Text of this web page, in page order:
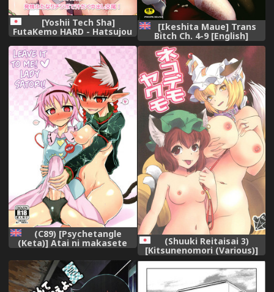
[Yoshii Tech Sha]
FutaKemo HARD - Hatsujou
Futanari Chinpo De
Shirudaku-Chudashi Koubi!
(Digital)
[Ikeshita Maue] Trans
Bitch Ch. 4-9 [English]
[constantly]
(C89) [Psychetangle
(Keta)] Atai ni makasete
me! Lady Satori! (Touhou
Project) [English] [Erelzen]
(Shuuki Reitaisai 3)
[Kitsunenomori (Various)]
Neko demo Yakumo
(Touhou Project)